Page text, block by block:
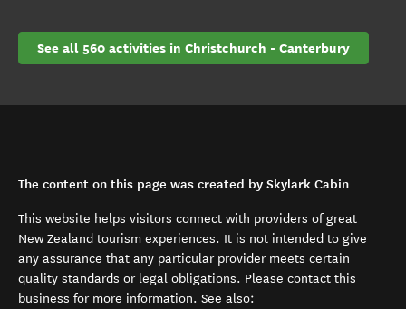
See all 560 activities in Christchurch - Canterbury
The content on this page was created by Skylark Cabin
This website helps visitors connect with providers of great
New Zealand tourism experiences. It is not intended to give
any assurance that any particular provider meets certain
quality standards or legal obligations. Please contact this
business for more information. See also: